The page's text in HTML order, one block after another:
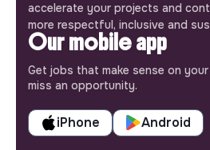
accelerate your projects and
more respectful, inclusive and
Our mobile app
Get jobs that make sense on
miss an opportunity.
iPhone Android